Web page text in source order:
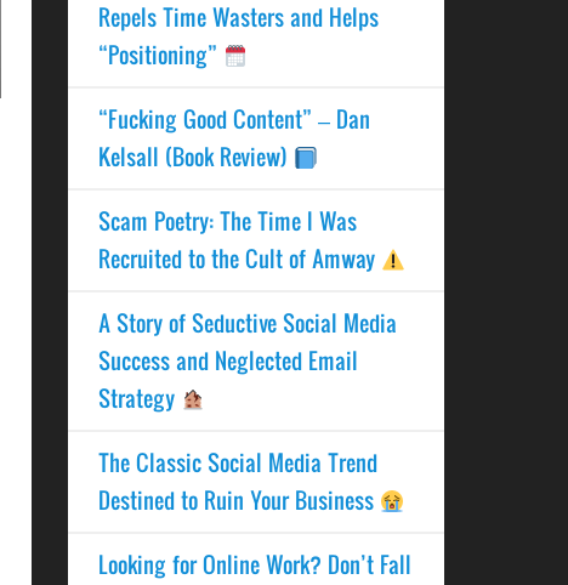
Repels Time Wasters and Helps
“Positioning”
“Fucking Good Content” – Dan
Kelsall (Book Review)
Scam Poetry: The Time I Was
Recruited to the Cult of Amway
A Story of Seductive Social Media
Success and Neglected Email
Strategy
The Classic Social Media Trend
Destined to Ruin Your Business
Looking for Online Work? Don’t Fall